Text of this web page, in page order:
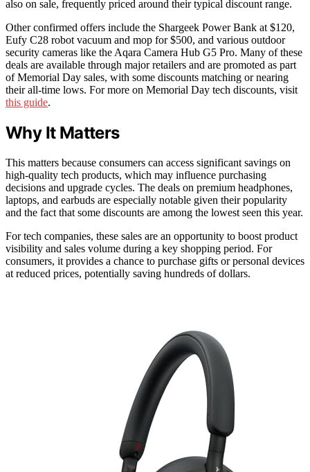
also on sale, frequently priced around their typical discount range.
Other confirmed offers include the Shargeek Power Bank at $120,
Eufy C28 robot vacuum and mop for $500, and various outdoor
security cameras like the Aqara Camera Hub G5 Pro. Many of these
deals are available through major retailers and are promoted as part
of Memorial Day sales, with some discounts matching or nearing
their all-time lows. For more on Memorial Day tech discounts, visit
this guide.
Why It Matters
This matters because consumers can access significant savings on
high-quality tech products, which may influence purchasing
decisions and upgrade cycles. The deals on premium headphones,
laptops, and earbuds are especially notable given their popularity
and the fact that some discounts are among the lowest seen this year.
For tech companies, these sales are an opportunity to boost product
visibility and sales volume during a key shopping period. For
consumers, it provides a chance to purchase gifts or personal devices
at reduced prices, potentially saving hundreds of dollars.